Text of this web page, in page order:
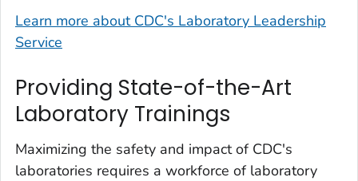
Learn more about CDC's Laboratory Leadership
Service
Providing State-of-the-Art
Laboratory Trainings
Maximizing the safety and impact of CDC's
laboratories requires a workforce of laboratory